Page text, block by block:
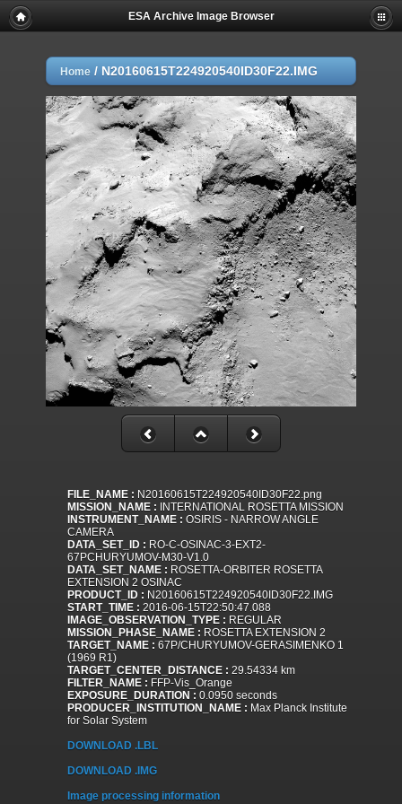
ESA Archive Image Browser
Home / N20160615T224920540ID30F22.IMG
FILE_NAME : N20160615T224920540ID30F22.png
MISSION_NAME : INTERNATIONAL ROSETTA MISSION
INSTRUMENT_NAME : OSIRIS - NARROW ANGLE
CAMERA
DATA_SET_ID : RO-C-OSINAC-3-EXT2-
67PCHURYUMOV-M30-V1.0
DATA_SET_NAME : ROSETTA-ORBITER ROSETTA
EXTENSION 2 OSINAC
PRODUCT_ID : N20160615T224920540ID30F22.IMG
START_TIME : 2016-06-15T22:50:47.088
IMAGE_OBSERVATION_TYPE : REGULAR
MISSION_PHASE_NAME : ROSETTA EXTENSION 2
TARGET_NAME : 67P/CHURYUMOV-GERASIMENKO 1
(1969 R1)
TARGET_CENTER_DISTANCE : 29.54334 km
FILTER_NAME : FFP-Vis_Orange
EXPOSURE_DURATION : 0.0950 seconds
PRODUCER_INSTITUTION_NAME : Max Planck Institute
for Solar System
DOWNLOAD .LBL
DOWNLOAD .IMG
Image processing information